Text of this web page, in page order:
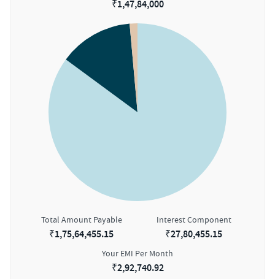
₹1,47,84,000
Total Amount Payable
₹1,75,64,455.15
Interest Component
₹27,80,455.15
Your EMI Per Month
₹2,92,740.92